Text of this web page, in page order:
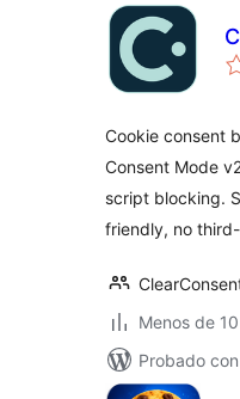
Cookie consent
Consent Mode
script blocking.
friendly, no
Menos de
Probado